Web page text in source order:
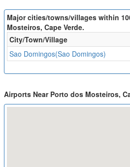
Major cities/towns/villages within
Mosteiros, Cape Verde.
City/Town/Village
Sao Domingos(Sao Domingos)
Airports Near Porto dos Mosteiros,